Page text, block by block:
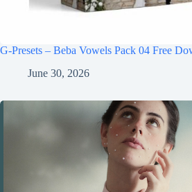
G-Presets – Beba Vowels Pack 04 Free
June 30, 2026